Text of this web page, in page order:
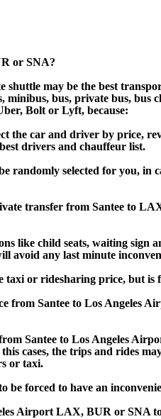
or SNA?
may be the best
bus, private bus,
Bolt or Lyft, because:
car and driver by price,
drivers and chauffeur list.
randomly selected for you,
transfer from Santee to
like child seats, waiting sign
avoid any last minute
or ridesharing price, but is
Santee to Los Angeles
Santee to Los Angeles
cases, the trips and rides
or taxi.
forced to have an
Airport LAX, BUR or SNA